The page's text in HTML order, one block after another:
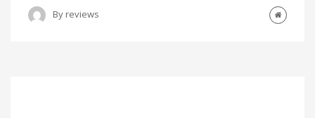
By reviews